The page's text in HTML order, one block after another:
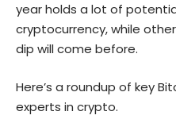
year holds a lot of
cryptocurrency, while
dip will come before.
Here’s a roundup of key
experts in crypto.